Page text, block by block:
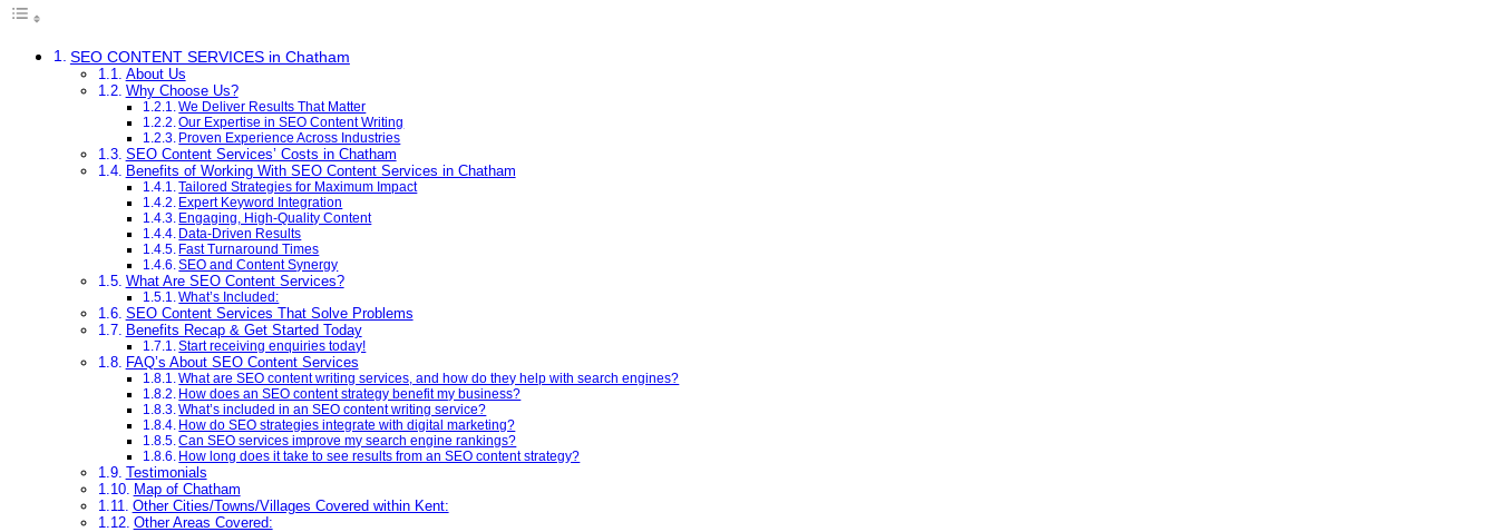
SEO CONTENT SERVICES in Chatham
About Us
Why Choose Us?
We Deliver Results That Matter
Our Expertise in SEO Content Writing
Proven Experience Across Industries
SEO Content Services’ Costs in Chatham
Benefits of Working With SEO Content Services in Chatham
Tailored Strategies for Maximum Impact
Expert Keyword Integration
Engaging, High-Quality Content
Data-Driven Results
Fast Turnaround Times
SEO and Content Synergy
What Are SEO Content Services?
What’s Included:
SEO Content Services That Solve Problems
Benefits Recap & Get Started Today
Start receiving enquiries today!
FAQ’s About SEO Content Services
What are SEO content writing services, and how do they help with search engines?
How does an SEO content strategy benefit my business?
What’s included in an SEO content writing service?
How do SEO strategies integrate with digital marketing?
Can SEO services improve my search engine rankings?
How long does it take to see results from an SEO content strategy?
Testimonials
Map of Chatham
Other Cities/Towns/Villages Covered within Kent:
Other Areas Covered: